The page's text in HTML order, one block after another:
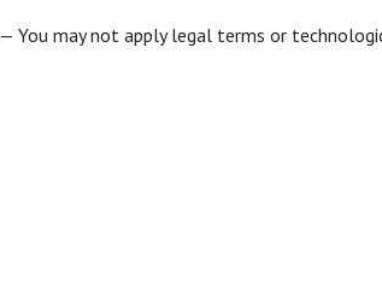
— You may not apply legal terms or